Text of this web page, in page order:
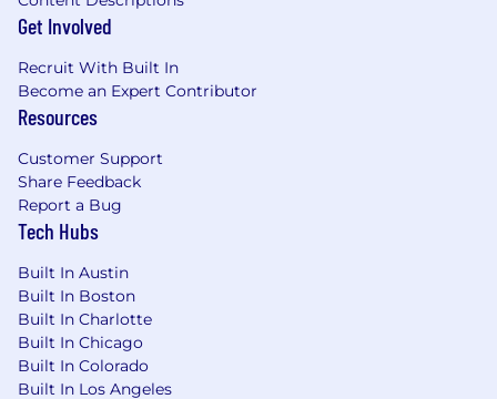
Get Involved
Recruit With Built In
Become an Expert Contributor
Resources
Customer Support
Share Feedback
Report a Bug
Tech Hubs
Built In Austin
Built In Boston
Built In Charlotte
Built In Chicago
Built In Colorado
Built In Los Angeles